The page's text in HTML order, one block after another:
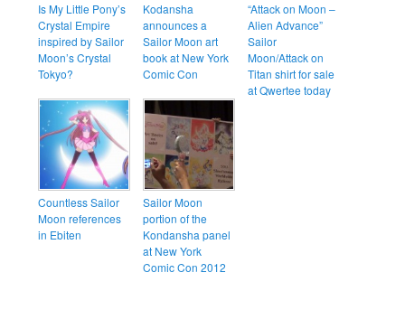
Is My Little Pony’s
Crystal Empire
inspired by Sailor
Moon’s Crystal
Tokyo?
Kodansha
announces a
Sailor Moon art
book at New York
Comic Con
“Attack on Moon –
Alien Advance”
Sailor
Moon/Attack on
Titan shirt for sale
at Qwertee today
Countless Sailor
Moon references
in Ebiten
Sailor Moon
portion of the
Kondansha panel
at New York
Comic Con 2012